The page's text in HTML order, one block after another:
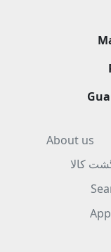
About us
کالا